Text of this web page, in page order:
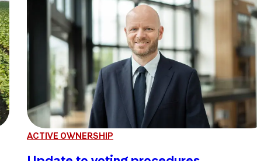
ACTIVE OWNERSHIP